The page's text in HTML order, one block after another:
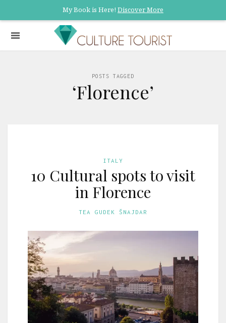
My Book is Here! Discover More
POSTS TAGGED
‘Florence’
ITALY
10 Cultural spots to visit
in Florence
TEA GUDEK ŠNAJDAR